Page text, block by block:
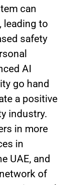
can
leading to
safety
AI
go hand
a positive
industry.
in more
in
UAE, and
of